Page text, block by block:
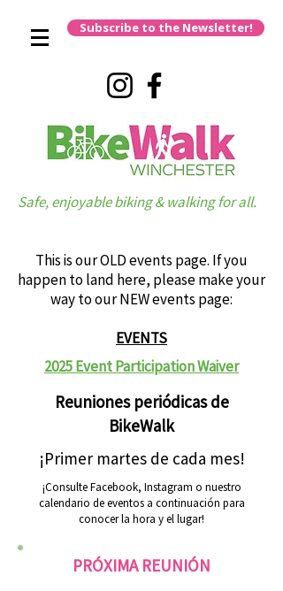
Subscribe to the Newsletter!
Safe, enjoyable biking & walking for all.
This is our OLD events page. If you
happen to land here, please make your
way to our NEW events page:
EVENTS
2025 Event Participation Waiver
Reuniones periódicas de
BikeWalk
¡Primer martes de cada mes!
¡Consulte Facebook, Instagram o nuestro
calendario de eventos a continuación para
conocer la hora y el lugar!
PRÓXIMA REUNIÓN